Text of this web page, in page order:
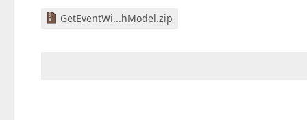
GetEventWi...hModel.zip